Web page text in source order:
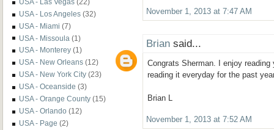
USA - Los Angeles (32)
USA - Miami (7)
USA - Missoula (1)
USA - Monterey (1)
USA - New Orleans (12)
USA - New York City (23)
USA - Oceanside (3)
USA - Orange County (15)
USA - Orlando (12)
USA - Page (2)
November 1, 2013 at 7:47 AM
Brian said...
Congrats Sherman. I enjoy reading
reading it everyday for the past
Brian L
November 1, 2013 at 7:52 AM